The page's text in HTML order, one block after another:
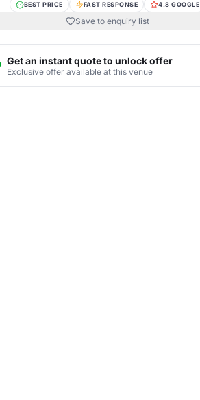
BEST PRICE FAST RESPONSE 4.8 GOOGLE
Save to enquiry list
Get an instant quote to unlock offer
Exclusive offer available at this venue